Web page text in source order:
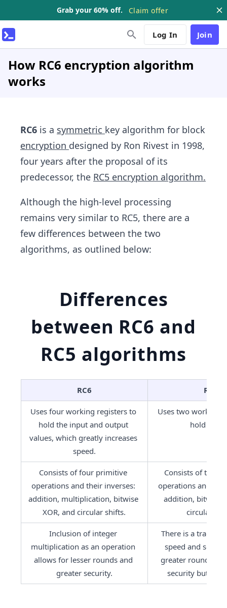
Grab your 60% off. Claim offer
Log In Join
How RC6 encryption algorithm
works
RC6 is a symmetric key algorithm for block
encryption designed by Ron Rivest in 1998,
four years after the proposal of its
predecessor, the RC5 encryption algorithm.
Although the high-level processing
remains very similar to RC5, there are a
few differences between the two
algorithms, as outlined below:
Differences
between RC6 and
RC5 algorithms
RC6 RC5
Uses four working registers to
hold the input and output
values, which greatly increases
speed.
Uses two working
hold
Consists of four primitive
operations and their inverses:
addition, multiplication, bitwise
XOR, and circular shifts.
Consists of three
operations and
addition, bitwise
circular
Inclusion of integer
multiplication as an operation
allows for lesser rounds and
greater security.
There is a trade-
speed and
greater rounds
security but